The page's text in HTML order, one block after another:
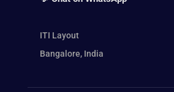
ITI Layout
Bangalore, India